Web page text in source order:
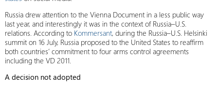
Russia drew attention to the Vienna Document in a less public way
last year, and interestingly it was in the context of Russia–U.S.
relations. According to Kommersant, during the Russia–U.S. Helsinki
summit on 16 July, Russia proposed to the United States to reaffirm
both countries’ commitment to four arms control agreements
including the VD 2011.
A decision not adopted